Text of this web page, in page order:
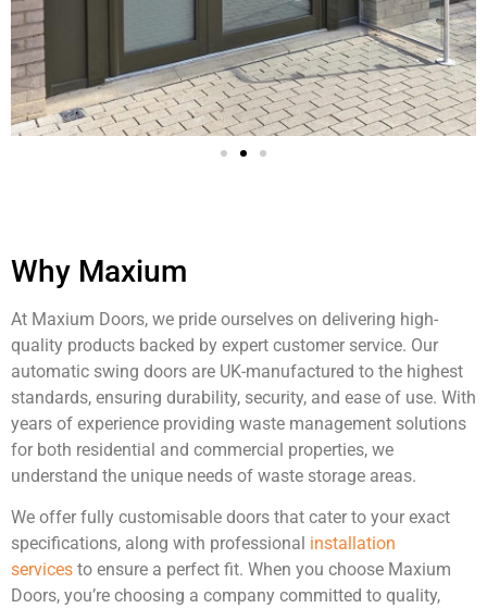
Why Maxium
At Maxium Doors, we pride ourselves on delivering high-
quality products backed by expert customer service. Our
automatic swing doors are UK-manufactured to the highest
standards, ensuring durability, security, and ease of use. With
years of experience providing waste management solutions
for both residential and commercial properties, we
understand the unique needs of waste storage areas.
We offer fully customisable doors that cater to your exact
specifications, along with professional installation
services to ensure a perfect fit. When you choose Maxium
Doors, you’re choosing a company committed to quality,